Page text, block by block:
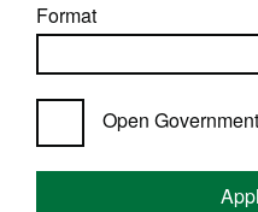
Format
Open